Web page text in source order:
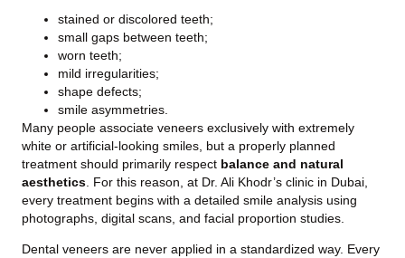
stained or discolored teeth;
small gaps between teeth;
worn teeth;
mild irregularities;
shape defects;
smile asymmetries.
Many people associate veneers exclusively with extremely
white or artificial-looking smiles, but a properly planned
treatment should primarily respect balance and natural
aesthetics . For this reason, at Dr. Ali Khodr’s clinic in Dubai,
every treatment begins with a detailed smile analysis using
photographs, digital scans, and facial proportion studies.
Dental veneers are never applied in a standardized way. Every